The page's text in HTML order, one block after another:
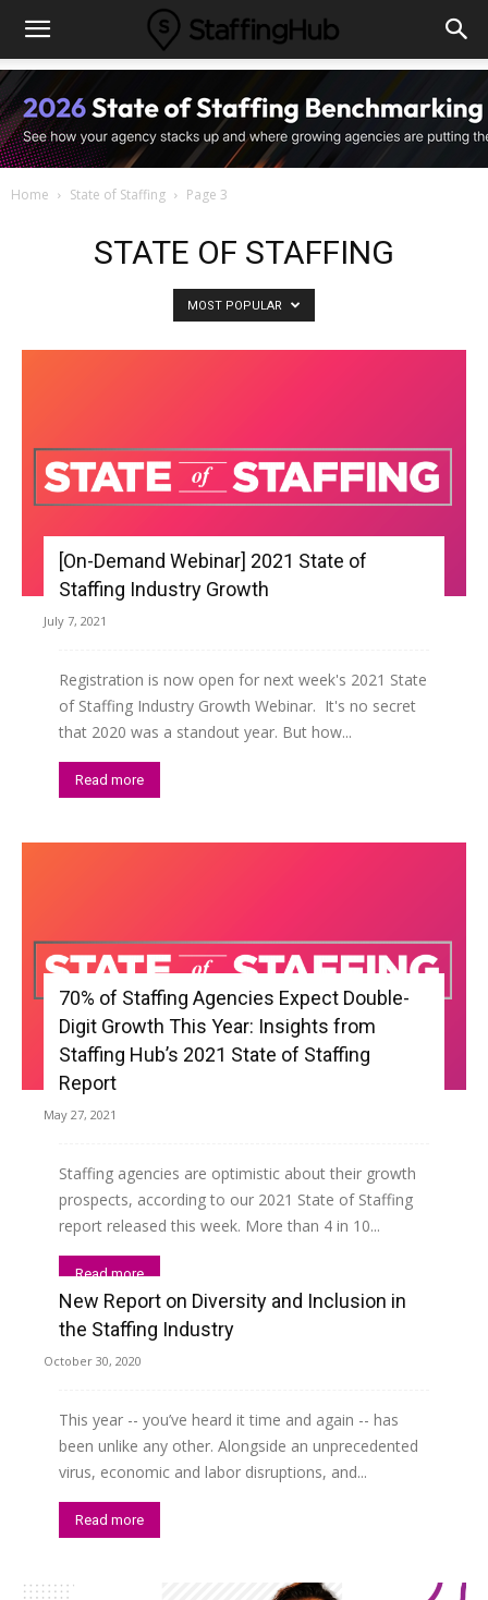
Home State of Staffing Page 3
STATE OF STAFFING
MOST POPULAR
[On-Demand Webinar] 2021 State of
Staffing Industry Growth
July 7, 2021
Registration is now open for next week's 2021 State
of Staffing Industry Growth Webinar. It's no secret
that 2020 was a standout year. But how...
Read more
70% of Staffing Agencies Expect Double-
Digit Growth This Year: Insights from
Staffing Hub’s 2021 State of Staffing
Report
May 27, 2021
Staffing agencies are optimistic about their growth
prospects, according to our 2021 State of Staffing
report released this week. More than 4 in 10...
Read more
New Report on Diversity and Inclusion in
the Staffing Industry
October 30, 2020
This year -- you’ve heard it time and again -- has
been unlike any other. Alongside an unprecedented
virus, economic and labor disruptions, and...
Read more